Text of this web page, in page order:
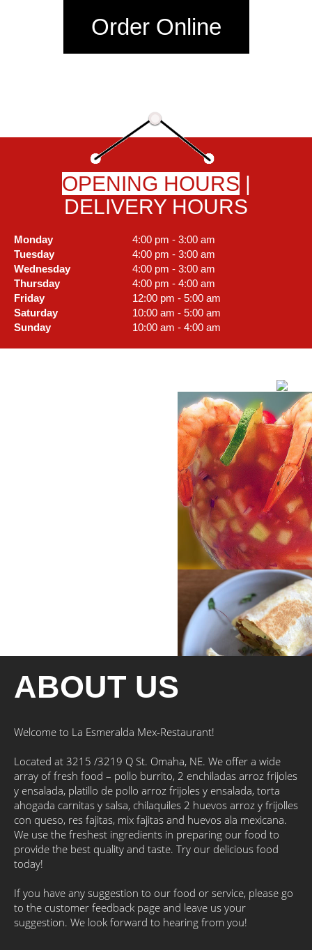
Order Online
OPENING HOURS
DELIVERY HOURS
Monday
4:00 pm - 3:00 am
Tuesday
4:00 pm - 3:00 am
Wednesday
4:00 pm - 3:00 am
Thursday
4:00 pm - 4:00 am
Friday
12:00 pm - 5:00 am
Saturday
10:00 am - 5:00 am
Sunday
10:00 am - 4:00 am
ABOUT US
Welcome to La Esmeralda Mex-Restaurant!
Located at 3215 /3219 Q St. Omaha, NE. We offer a wide
array of fresh food – pollo burrito, 2 enchiladas arroz frijoles
y ensalada, platillo de pollo arroz frijoles y ensalada, torta
ahogada carnitas y salsa, chilaquiles 2 huevos arroz y frijolles
con queso, res fajitas, mix fajitas and huevos ala mexicana.
We use the freshest ingredients in preparing our food to
provide the best quality and taste. Try our delicious food
today!
If you have any suggestion to our food or service, please go
to the customer feedback page and leave us your
suggestion. We look forward to hearing from you!